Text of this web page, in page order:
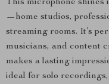
This microphone
—home studios,
streaming rooms. It’s
musicians, and content
makes a lasting
ideal for solo